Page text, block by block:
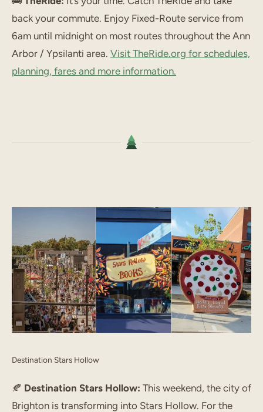
back your commute. Enjoy Fixed-Route service from
6am until midnight on most routes throughout the Ann
Arbor / Ypsilanti area. Visit TheRide.org for schedules,
planning, fares and more information.
Destination Stars Hollow
🍂 Destination Stars Hollow: This weekend, the city of
Brighton is transforming into Stars Hollow. For the